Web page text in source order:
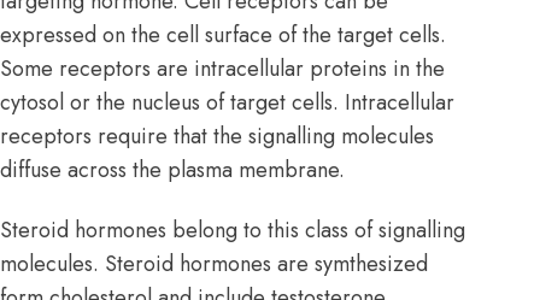
expressed on the cell surface of the target cells.
Some receptors are intracellular proteins in the
cytosol or the nucleus of target cells. Intracellular
receptors require that the signalling molecules
diffuse across the plasma membrane.
Steroid hormones belong to this class of signalling
molecules. Steroid hormones are symthesized